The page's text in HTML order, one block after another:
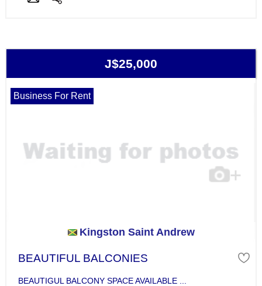
J$25,000
Business For Rent
Kingston Saint Andrew
BEAUTIFUL BALCONIES
BEAUTIGUL BALCONY SPACE AVAILABLE ...